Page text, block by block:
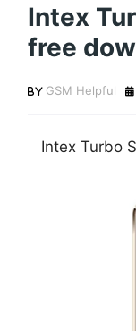
Intex
free
GSM Helpful
Intex Turbo